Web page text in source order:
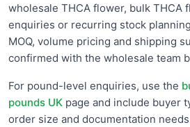
wholesale THCA flower, bulk THCA
enquiries or recurring stock
MOQ, volume pricing and shipping
confirmed with the wholesale team
For pound-level enquiries, use the
pounds UK page and include buyer
order size and documentation